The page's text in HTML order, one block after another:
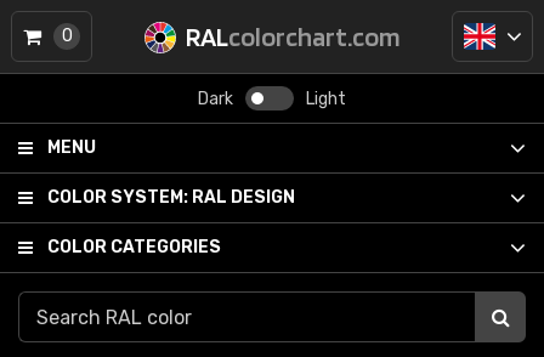
RALcolorchart.com
Dark Light
MENU
COLOR SYSTEM: RAL DESIGN
COLOR CATEGORIES
0